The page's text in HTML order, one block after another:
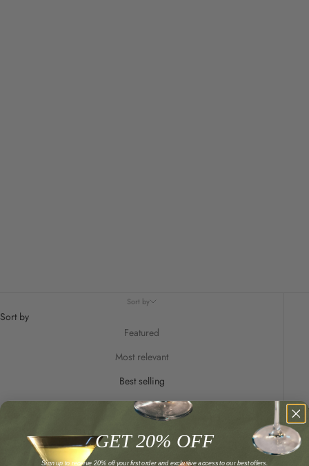
Sort by
Sort by
Featured
Most relevant
Best selling
Alphabetically, A-Z
GET 20% OFF
Sign up to receive 20% off your first order and exclusive access to our best offers.